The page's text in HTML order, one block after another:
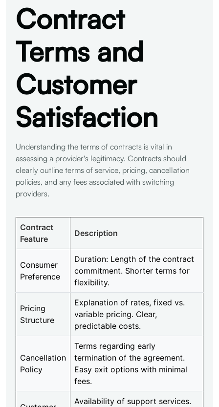
Contract
Terms and
Customer
Satisfaction
Understanding the terms of contracts is vital in
assessing a provider's legitimacy. Contracts should
clearly outline terms of service, pricing, cancellation
policies, and any fees associated with switching
providers.
Contract
Feature
Description
Consumer
Preference
Duration: Length of the contract
commitment. Shorter terms for
flexibility.
Pricing
Structure
Explanation of rates, fixed vs.
variable pricing. Clear,
predictable costs.
Cancellation
Policy
Terms regarding early
termination of the agreement.
Easy exit options with minimal
fees.
Availability of support services.